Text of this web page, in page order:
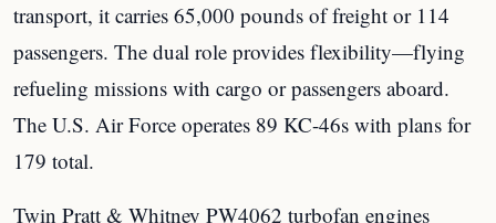
transport, it carries 65,000 pounds of freight or 114
passengers. The dual role provides flexibility—flying
refueling missions with cargo or passengers aboard.
The U.S. Air Force operates 89 KC-46s with plans for
179 total.
Twin Pratt & Whitney PW4062 turbofan engines